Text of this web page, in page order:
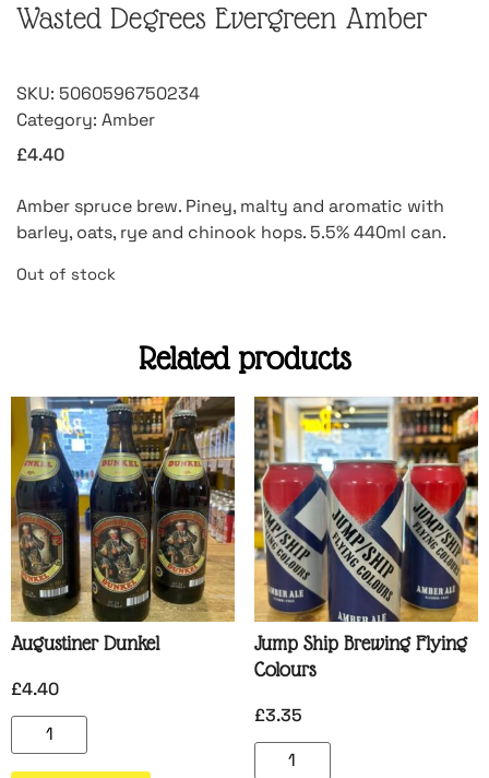
Wasted Degrees Evergreen Amber
SKU: 5060596750234
Category: Amber
£4.40
Amber spruce brew. Piney, malty and aromatic with
barley, oats, rye and chinook hops. 5.5% 440ml can.
Out of stock
Related products
Augustiner Dunkel
£4.40
Jump Ship Brewing Flying
Colours
£3.35